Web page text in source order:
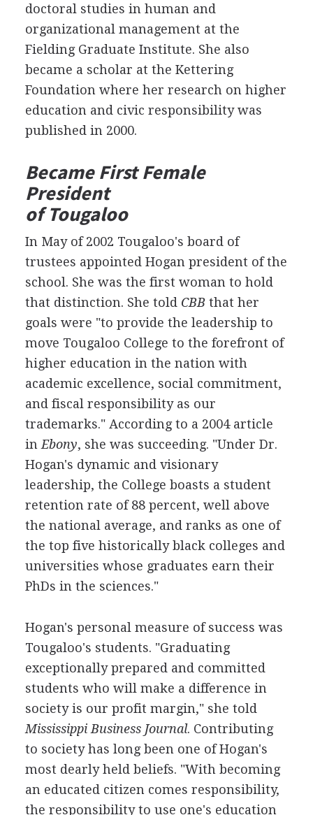
doctoral studies in human and
organizational management at the
Fielding Graduate Institute. She also
became a scholar at the Kettering
Foundation where her research on higher
education and civic responsibility was
published in 2000.
Became First Female
President
of Tougaloo
In May of 2002 Tougaloo's board of
trustees appointed Hogan president of the
school. She was the first woman to hold
that distinction. She told CBBthat her
goals were "to provide the leadership to
move Tougaloo College to the forefront of
higher education in the nation with
academic excellence, social commitment,
and fiscal responsibility as our
trademarks." According to a 2004 article
in Ebony, she was succeeding. "Under Dr.
Hogan's dynamic and visionary
leadership, the College boasts a student
retention rate of 88 percent, well above
the national average, and ranks as one of
the top five historically black colleges and
universities whose graduates earn their
PhDs in the sciences."
Hogan's personal measure of success was
Tougaloo's students. "Graduating
exceptionally prepared and committed
students who will make a difference in
society is our profit margin," she told
Mississippi Business Journal. Contributing
to society has long been one of Hogan's
most dearly held beliefs. "With becoming
an educated citizen comes responsibility,
the responsibility to use one's education